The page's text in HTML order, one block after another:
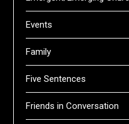
Events
Family
Five Sentences
Friends in Conversation